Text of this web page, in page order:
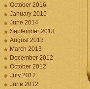
October 2016
January 2015
June 2014
September 2013
August 2013
March 2013
December 2012
October 2012
July 2012
June 2012